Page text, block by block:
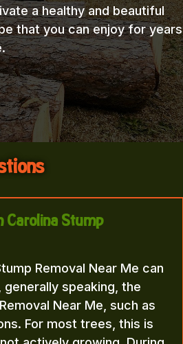
a healthy and beautiful
that you can enjoy for years
Carolina Stump
Removal Near Me can
speaking, the
Near Me, such as
For most trees, this is